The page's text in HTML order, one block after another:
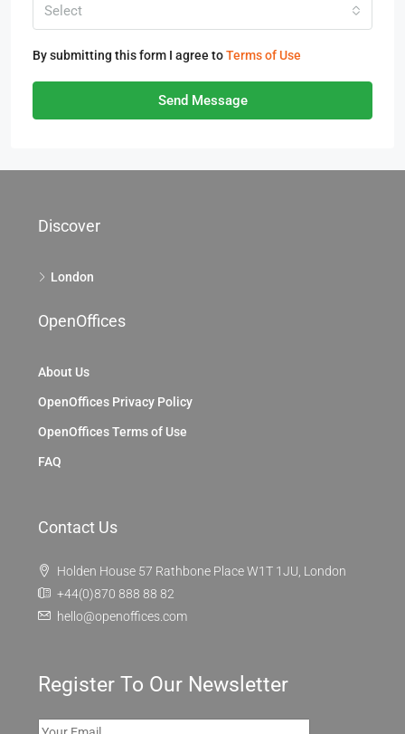
Select
By submitting this form I agree toTerms of Use
Send Message
Discover
London
OpenOffices
About Us
OpenOffices Privacy Policy
OpenOffices Terms of Use
FAQ
Contact Us
Holden House 57 Rathbone Place W1T 1JU, London
+44(0)870 888 88 82
hello@openoffices.com
Register To Our Newsletter